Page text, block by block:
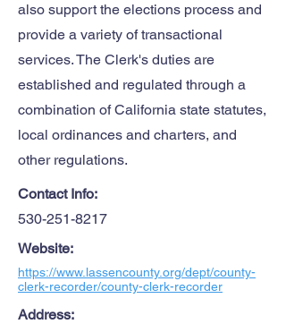
also support the elections process and
provide a variety of transactional
services. The Clerk's duties are
established and regulated through a
combination of California state statutes,
local ordinances and charters, and
other regulations.
Contact Info:
530-251-8217
Website:
https://www.lassencounty.org/dept/county-
clerk-recorder/county-clerk-recorder
Address: